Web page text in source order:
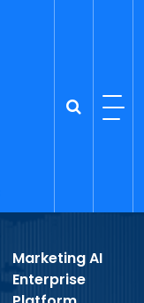
Marketing AI
Enterprise